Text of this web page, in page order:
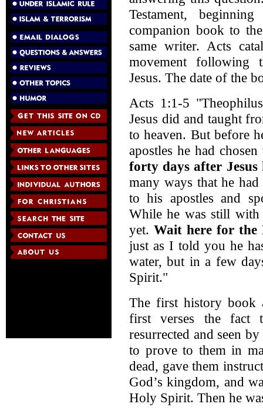
Testament,
companion book to
same writer. Acts
movement following
Jesus. The date of the
Acts 1:1-5
Jesus did and taught
to heaven. But before
apostles he had
forty days after Jesus
many ways that he
to his apostles and
While he was still with
yet.Wait here for
just as I told you he
water, but in a few
Spirit."
The first history book
first verses the fact
resurrected and seen
to prove to them in
dead, gave them
God’s kingdom, and
Holy Spirit. Then he